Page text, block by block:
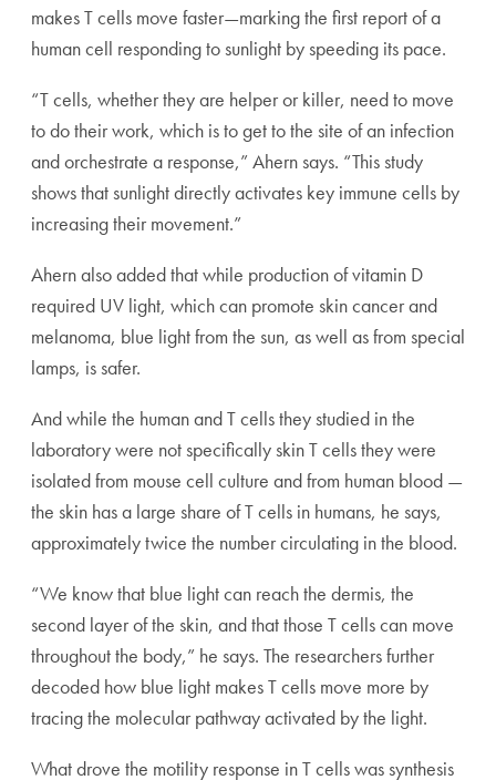
makes T cells move faster—marking the first report of a
human cell responding to sunlight by speeding its pace.
“T cells, whether they are helper or killer, need to move
to do their work, which is to get to the site of an infection
and orchestrate a response,” Ahern says. “This study
shows that sunlight directly activates key immune cells by
increasing their movement.”
Ahern also added that while production of vitamin D
required UV light, which can promote skin cancer and
melanoma, blue light from the sun, as well as from special
lamps, is safer.
And while the human and T cells they studied in the
laboratory were not specifically skin T cells they were
isolated from mouse cell culture and from human blood —
the skin has a large share of T cells in humans, he says,
approximately twice the number circulating in the blood.
“We know that blue light can reach the dermis, the
second layer of the skin, and that those T cells can move
throughout the body,” he says. The researchers further
decoded how blue light makes T cells move more by
tracing the molecular pathway activated by the light.
What drove the motility response in T cells was synthesis